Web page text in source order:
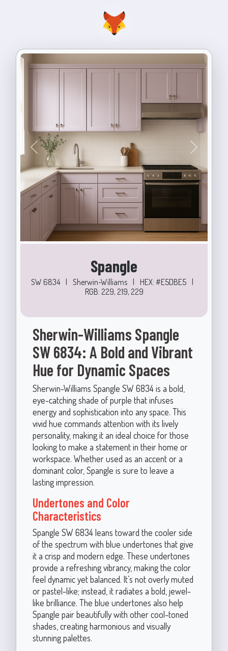
Previous Next
Spangle
SW 6834 | Sherwin-Williams | HEX: #E5DBE5 |
RGB: 229, 219, 229
Sherwin-Williams Spangle
SW 6834: A Bold and Vibrant
Hue for Dynamic Spaces
Sherwin-Williams Spangle SW 6834 is a bold,
eye-catching shade of purple that infuses
energy and sophistication into any space. This
vivid hue commands attention with its lively
personality, making it an ideal choice for those
looking to make a statement in their home or
workspace. Whether used as an accent or a
dominant color, Spangle is sure to leave a
lasting impression.
Undertones and Color
Characteristics
Spangle SW 6834 leans toward the cooler side
of the spectrum with blue undertones that give
it a crisp and modern edge. These undertones
provide a refreshing vibrancy, making the color
feel dynamic yet balanced. It’s not overly muted
or pastel-like; instead, it radiates a bold, jewel-
like brilliance. The blue undertones also help
Spangle pair beautifully with other cool-toned
shades, creating harmonious and visually
stunning palettes.